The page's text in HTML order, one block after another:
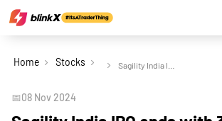
Home Stocks
📅08 Nov 2024